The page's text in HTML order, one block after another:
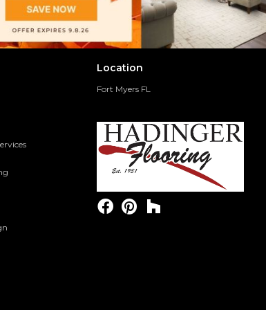
Location
Fort Myers FL